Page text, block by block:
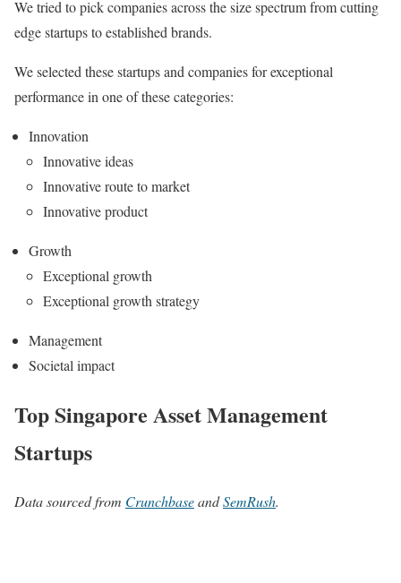
We tried to pick companies across the size spectrum from cutting
edge startups to established brands.
We selected these startups and companies for exceptional
performance in one of these categories:
Innovation
Innovative ideas
Innovative route to market
Innovative product
Growth
Exceptional growth
Exceptional growth strategy
Management
Societal impact
Top Singapore Asset Management
Startups
Data sourced from CrunchbaseandSemRush.